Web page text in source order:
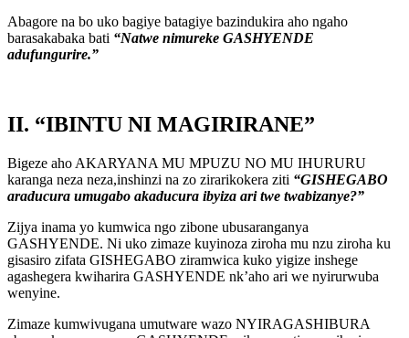
Abagore na bo uko bagiye batagiye bazindukira aho ngaho
barasakabaka bati “Natwe nimureke GASHYENDE
adufungurire.”
II. “IBINTU NI MAGIRIRANE”
Bigeze aho AKARYANA MU MPUZU NO MU IHURURU
karanga neza neza,inshinzi na zo zirarikokera ziti “GISHEGABO
araducura umugabo akaducura ibyiza ari twe twabizanye?”
Zijya inama yo kumwica ngo zibone ubusaranganya
GASHYENDE. Ni uko zimaze kuyinoza ziroha mu nzu ziroha ku
gisasiro zifata GISHEGABO ziramwica kuko yigize inshege
agashegera kwiharira GASHYENDE nk’aho ari we nyirurwuba
wenyine.
Zimaze kumwivugana umutware wazo NYIRAGASHIBURA